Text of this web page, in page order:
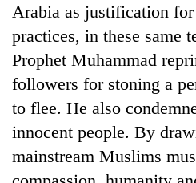
Arabia as justification
practices, in these same
Prophet Muhammad
followers for stoning a
to flee. He also
innocent people. By
mainstream Muslims